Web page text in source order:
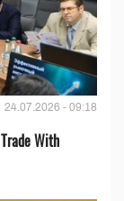
24.07.2026 - 09:18
With